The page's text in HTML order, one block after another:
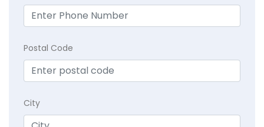
Postal Code
City